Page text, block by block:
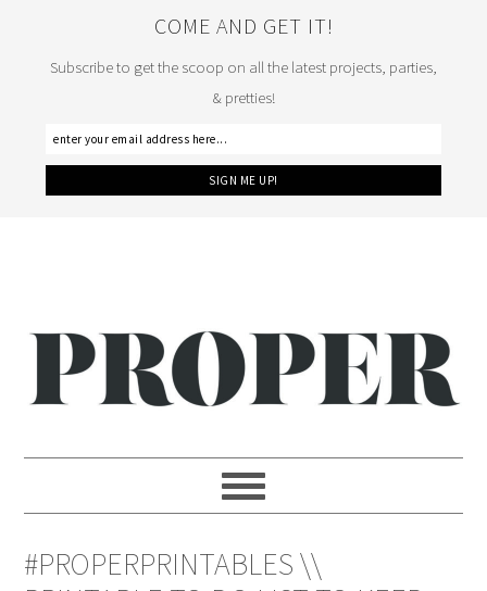
COME AND GET IT!
Subscribe to get the scoop on all the latest projects, parties,
& pretties!
#PROPERPRINTABLES \\